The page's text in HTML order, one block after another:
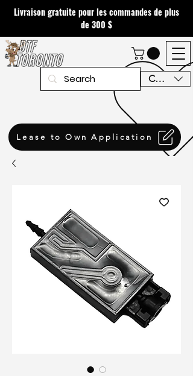
CAD (C$)
Livraison gratuite pour les commandes de plus
de 300 $
Lease to Own Application